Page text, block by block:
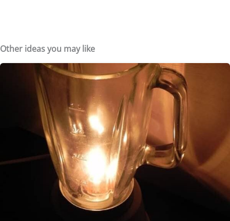
Other ideas you may like